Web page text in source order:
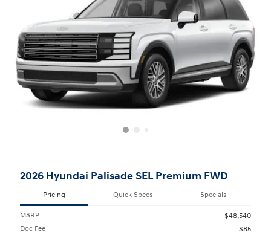
2026 Hyundai Palisade SEL Premium FWD
Pricing Quick Specs Specials
MSRP
$48,540
Doc Fee
$85